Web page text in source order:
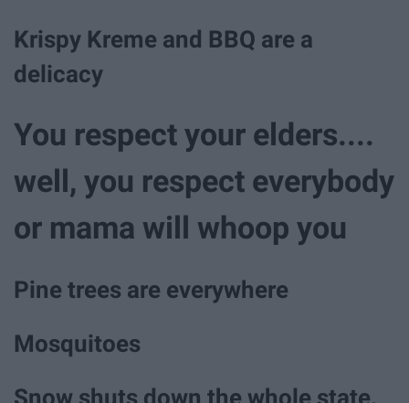
Krispy Kreme and BBQ are a
delicacy
You respect your elders....
well, you respect everybody
or mama will whoop you
Pine trees are everywhere
Mosquitoes